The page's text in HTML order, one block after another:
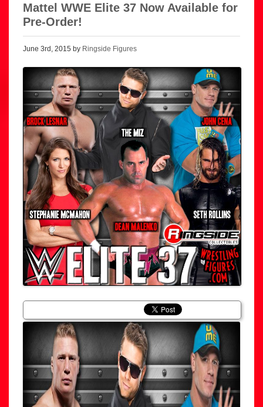
Mattel WWE Elite 37 Now Available for
Pre-Order!
June 3rd, 2015 by Ringside Figures